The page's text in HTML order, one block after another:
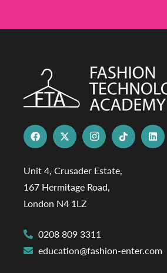
Unit 4, Crusader Estate,
167 Hermitage Road,
London N4 1LZ
0208 809 3311
education@fashion-enter.com